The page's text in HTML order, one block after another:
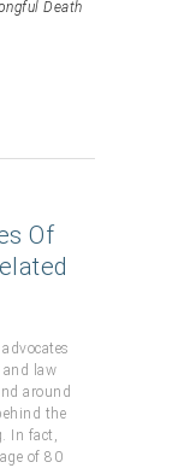
Death
Of
and law
around
the
In fact,
of 80